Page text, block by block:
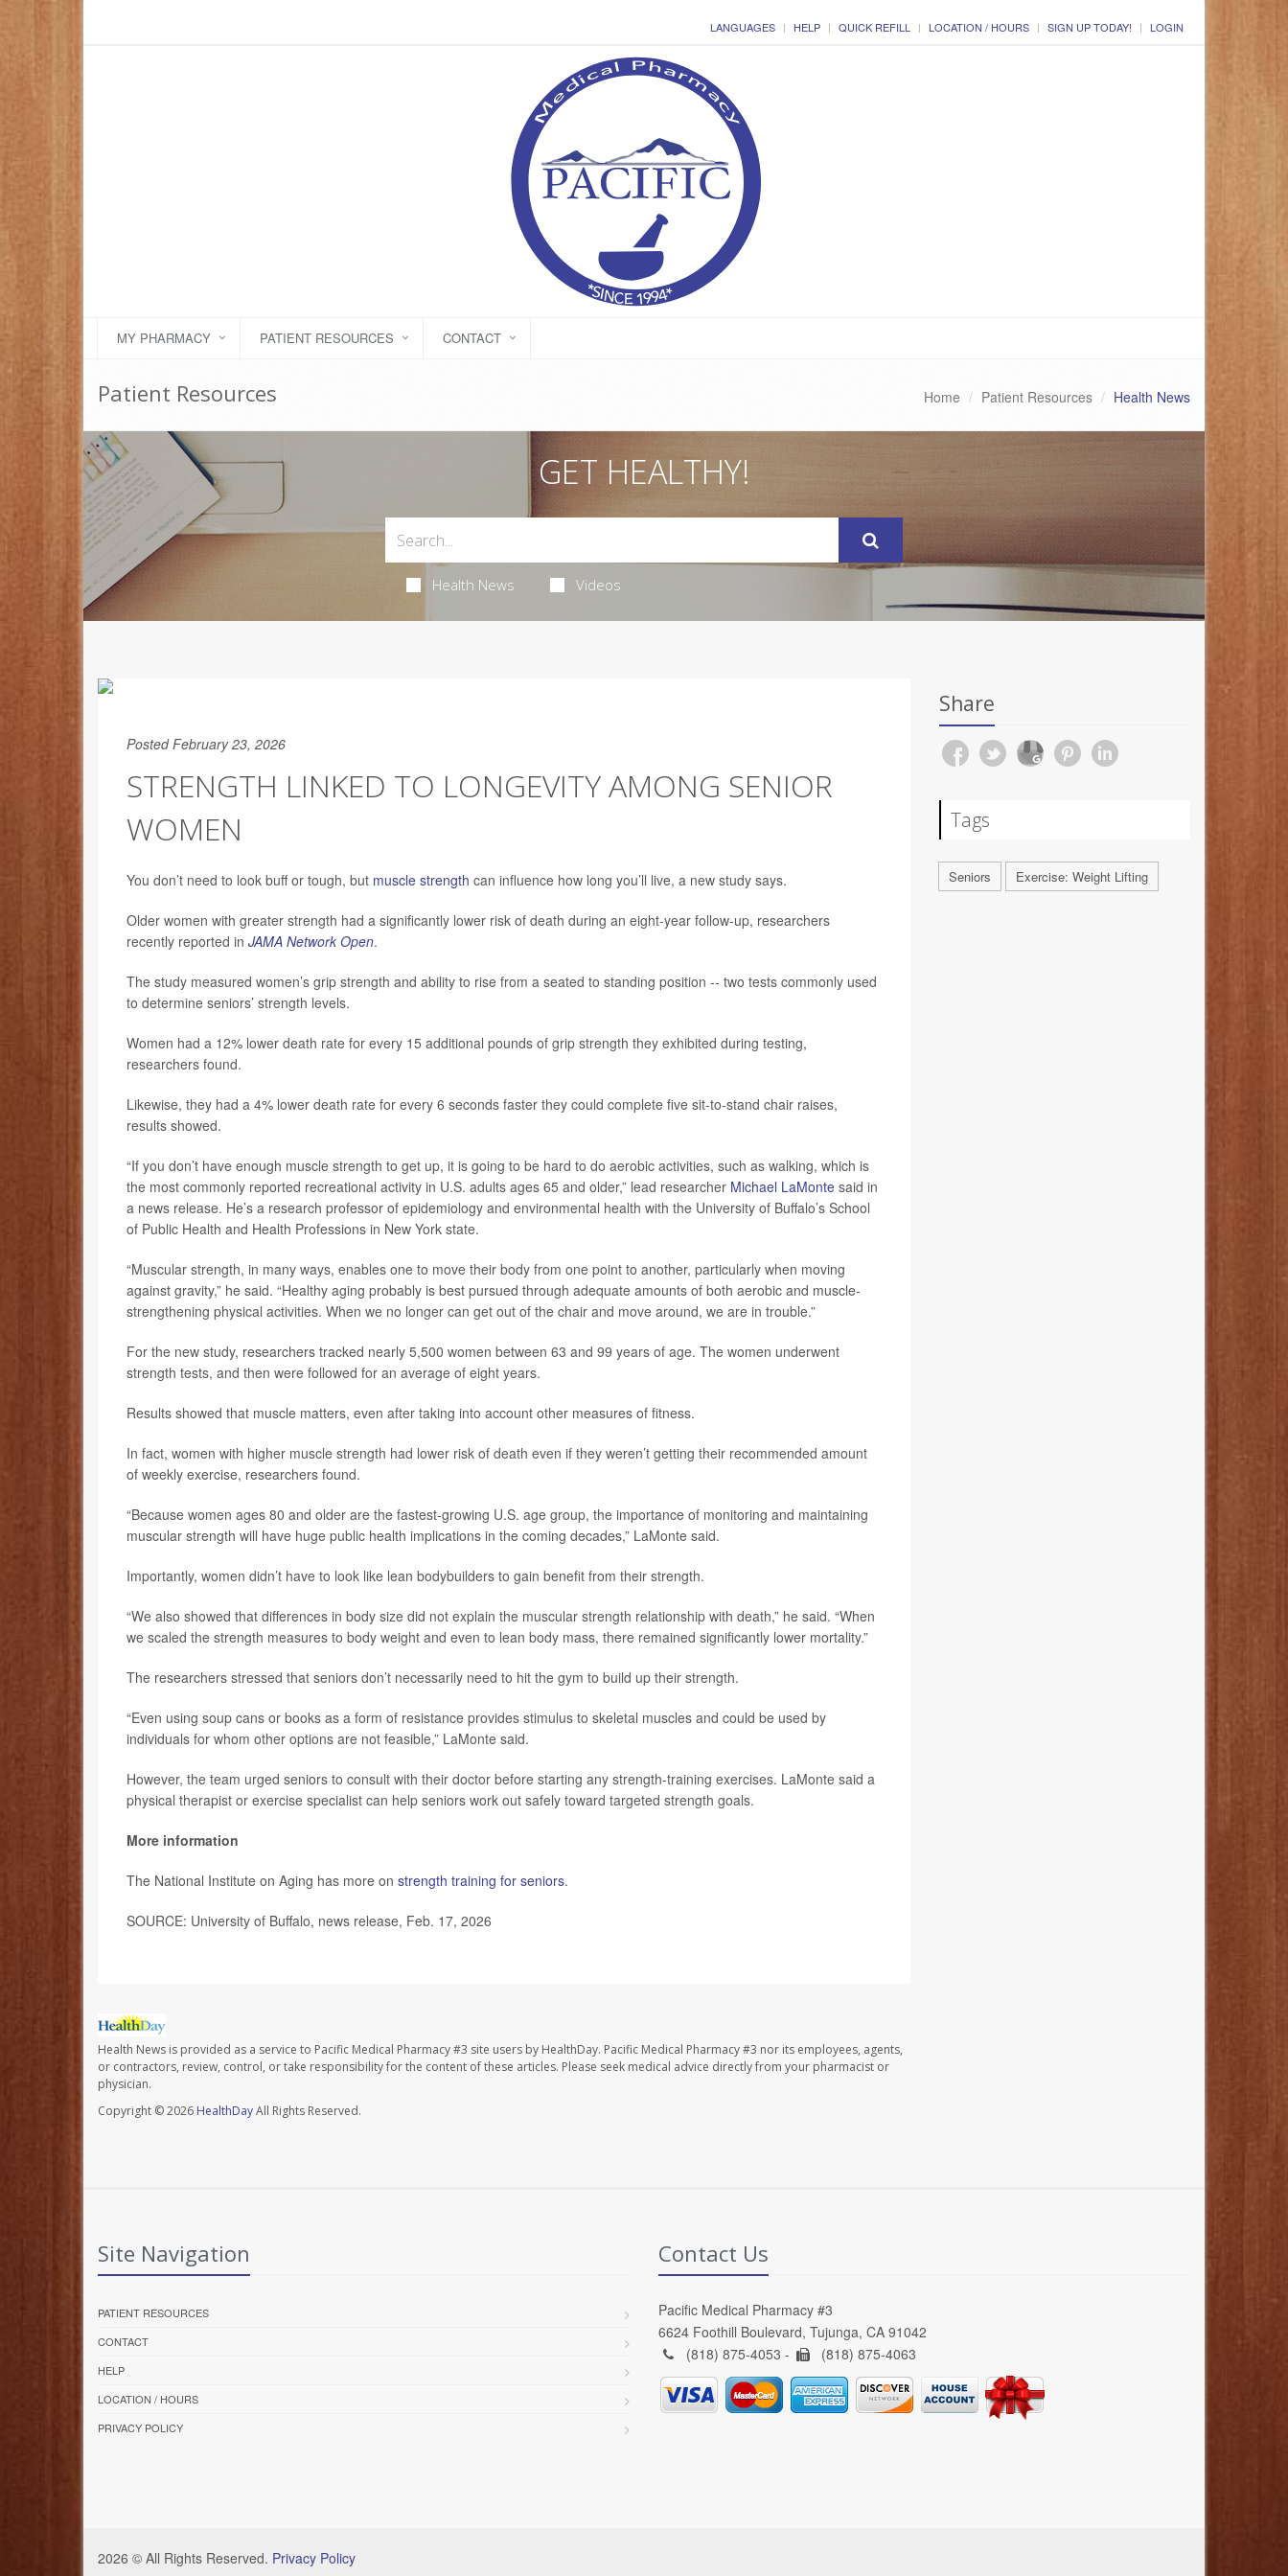
LANGUAGES HELP QUICK REFILL LOCATION / HOURS SIGN UP TODAY! LOGIN
MY PHARMACY PATIENT RESOURCES CONTACT
Patient Resources Home Patient Resources Health News
GET HEALTHY!
Health News Videos
Posted February 23, 2026
STRENGTH LINKED TO LONGEVITY AMONG SENIOR
WOMEN
You don’t need to look buff or tough, but muscle strength can influence how long you’ll live, a new study says.
Older women with greater strength had a significantly lower risk of death during an eight-year follow-up, researchers
recently reported in JAMA Network Open.
The study measured women’s grip strength and ability to rise from a seated to standing position -- two tests commonly used
to determine seniors’ strength levels.
Women had a 12% lower death rate for every 15 additional pounds of grip strength they exhibited during testing,
researchers found.
Likewise, they had a 4% lower death rate for every 6 seconds faster they could complete five sit-to-stand chair raises,
results showed.
“If you don’t have enough muscle strength to get up, it is going to be hard to do aerobic activities, such as walking, which is
the most commonly reported recreational activity in U.S. adults ages 65 and older,” lead researcher Michael LaMonte said in
a news release. He’s a research professor of epidemiology and environmental health with the University of Buffalo’s School
of Public Health and Health Professions in New York state.
“Muscular strength, in many ways, enables one to move their body from one point to another, particularly when moving
against gravity,” he said. “Healthy aging probably is best pursued through adequate amounts of both aerobic and muscle-
strengthening physical activities. When we no longer can get out of the chair and move around, we are in trouble.”
For the new study, researchers tracked nearly 5,500 women between 63 and 99 years of age. The women underwent
strength tests, and then were followed for an average of eight years.
Results showed that muscle matters, even after taking into account other measures of fitness.
In fact, women with higher muscle strength had lower risk of death even if they weren’t getting their recommended amount
of weekly exercise, researchers found.
“Because women ages 80 and older are the fastest-growing U.S. age group, the importance of monitoring and maintaining
muscular strength will have huge public health implications in the coming decades,” LaMonte said.
Importantly, women didn’t have to look like lean bodybuilders to gain benefit from their strength.
“We also showed that differences in body size did not explain the muscular strength relationship with death,” he said. “When
we scaled the strength measures to body weight and even to lean body mass, there remained significantly lower mortality.”
The researchers stressed that seniors don’t necessarily need to hit the gym to build up their strength.
“Even using soup cans or books as a form of resistance provides stimulus to skeletal muscles and could be used by
individuals for whom other options are not feasible,” LaMonte said.
However, the team urged seniors to consult with their doctor before starting any strength-training exercises. LaMonte said a
physical therapist or exercise specialist can help seniors work out safely toward targeted strength goals.
More information
The National Institute on Aging has more on strength training for seniors.
SOURCE: University of Buffalo, news release, Feb. 17, 2026
Health News is provided as a service to Pacific Medical Pharmacy #3 site users by HealthDay. Pacific Medical Pharmacy #3 nor its employees, agents,
or contractors, review, control, or take responsibility for the content of these articles. Please seek medical advice directly from your pharmacist or
physician.
Copyright © 2026 HealthDayAll Rights Reserved.
Share
Tags
Seniors Exercise: Weight Lifting
Site Navigation
PATIENT RESOURCES
CONTACT
HELP
LOCATION / HOURS
PRIVACY POLICY
Contact Us
Pacific Medical Pharmacy #3
6624 Foothill Boulevard, Tujunga, CA 91042
(818) 875-4053 -
(818) 875-4063
2026 © All Rights Reserved. Privacy Policy